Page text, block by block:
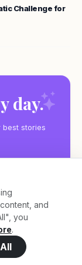
Challenge for
day.
stories
and
you
.